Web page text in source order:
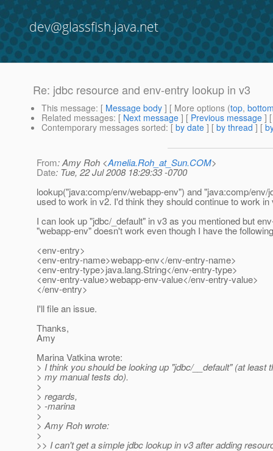
dev@glassfish.java.net
Re: jdbc resource and env-entry lookup in v3
This message: [ Message body ] [ More options (top,
Related messages: [ Next message ] [ Previous message ]
Contemporary messages sorted: [ by date ] [ by thread ] [
From: Amy Roh <Amelia.Roh_at_Sun.COM>
Date: Tue, 22 Jul 2008 18:29:33 -0700
lookup("java:comp/env/webapp-env") and "java:comp/env/
used to work in v2. I'd think they should continue to work in
I can look up "jdbc/_default" in v3 as you mentioned but
"webapp-env" doesn't work even though I have the
<env-entry>
<env-entry-name>webapp-env</env-entry-name>
<env-entry-type>java.lang.String</env-entry-type>
<env-entry-value>webapp-env-value</env-entry-value>
</env-entry>
I'll file an issue.
Thanks,
Amy
Marina Vatkina wrote:
> I think you should be looking up "jdbc/__default" (at least
> my manual tests do).
>
> regards,
> -marina
>
> Amy Roh wrote:
>
>> I can't get a simple jdbc lookup in v3 after adding